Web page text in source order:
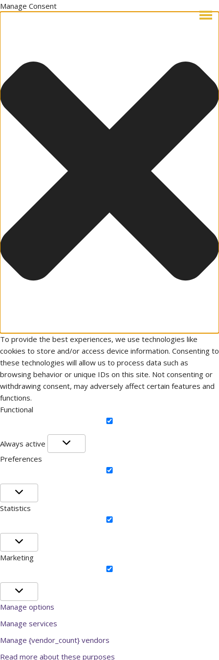
Manage Consent
To provide the best experiences, we use technologies like
cookies to store and/or access device information. Consenting to
these technologies will allow us to process data such as
browsing behavior or unique IDs on this site. Not consenting or
withdrawing consent, may adversely affect certain features and
functions.
Functional
Functional
Always active
Preferences
Preferences
Statistics
Statistics
Marketing
Marketing
Manage options
Manage services
Manage {vendor_count} vendors
Read more about these purposes